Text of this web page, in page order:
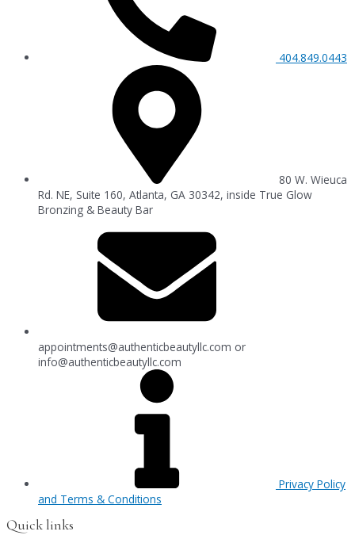
404.849.0443
80 W. Wieuca
Rd. NE, Suite 160, Atlanta, GA 30342, inside True Glow
Bronzing & Beauty Bar
appointments@authenticbeautyllc.com or
info@authenticbeautyllc.com
Privacy Policy
and Terms & Conditions
Quick links